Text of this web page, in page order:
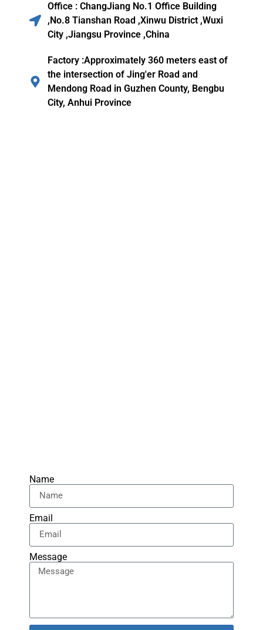
Office : ChangJiang No.1 Office Building
,No.8 Tianshan Road ,Xinwu District ,Wuxi
City ,Jiangsu Province ,China
Factory :Approximately 360 meters east of
the intersection of Jing'er Road and
Mendong Road in Guzhen County, Bengbu
City, Anhui Province
Name
Email
Message